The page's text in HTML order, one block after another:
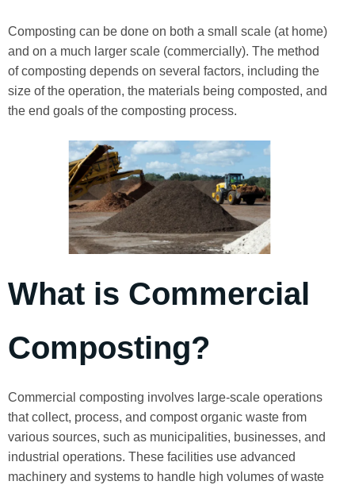
Composting can be done on both a small scale (at home)
and on a much larger scale (commercially). The method
of composting depends on several factors, including the
size of the operation, the materials being composted, and
the end goals of the composting process.
What is Commercial
Composting?
Commercial composting involves large-scale operations
that collect, process, and compost organic waste from
various sources, such as municipalities, businesses, and
industrial operations. These facilities use advanced
machinery and systems to handle high volumes of waste